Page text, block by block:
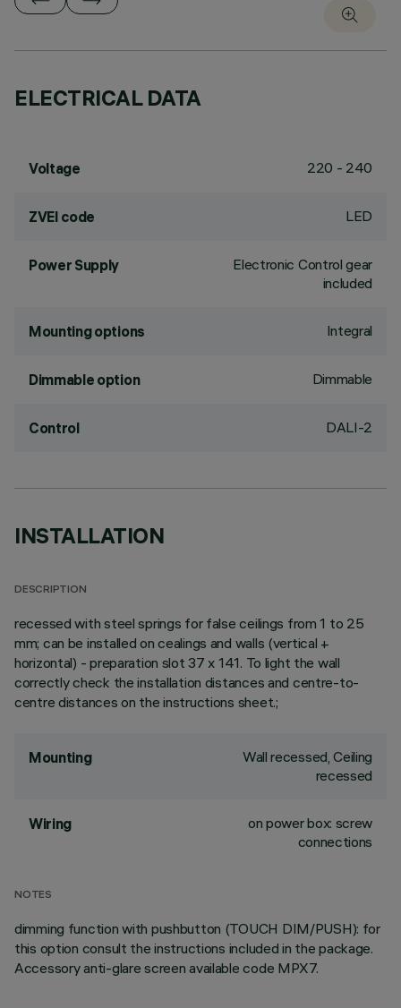
ELECTRICAL DATA
Voltage 220 - 240
ZVEI code LED
Power Supply
Electronic Control gear
included
Mounting options Integral
Dimmable option Dimmable
Control DALI-2
INSTALLATION
DESCRIPTION
recessed with steel springs for false ceilings from 1 to 25
mm; can be installed on cealings and walls (vertical +
horizontal) - preparation slot 37 x 141. To light the wall
correctly check the installation distances and centre-to-
centre distances on the instructions sheet.;
Mounting
Wall recessed, Ceiling
recessed
Wiring
on power box: screw
connections
NOTES
dimming function with pushbutton (TOUCH DIM/PUSH): for
this option consult the instructions included in the package.
Accessory anti-glare screen available code MPX7.